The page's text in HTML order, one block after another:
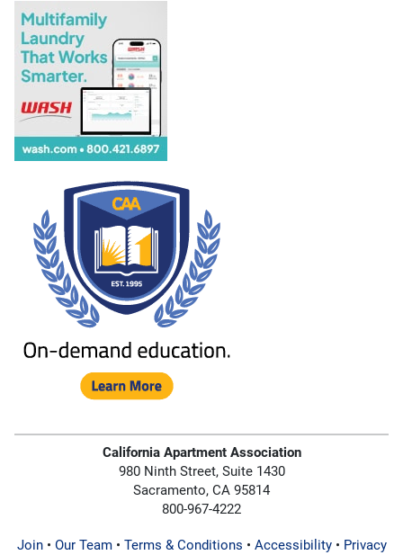
California Apartment Association
980 Ninth Street, Suite 1430
Sacramento, CA 95814
800-967-4222
Join• Our Team• Terms & Conditions • Accessibility• Privacy